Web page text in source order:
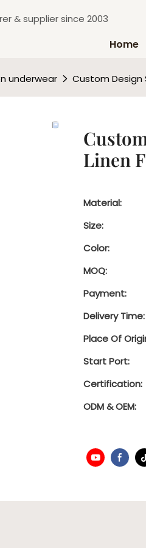
& supplier since 2003
Home
underwear Custom Design
Linen
Material:
Size:
Color:
MOQ:
Payment:
Delivery Time:
Place Of
Start Port:
Certification:
ODM & OEM: